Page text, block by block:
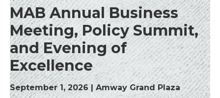
MAB Annual Business
Meeting, Policy Summit,
and Evening of
Excellence
September 1, 2026 | Amway Grand Plaza